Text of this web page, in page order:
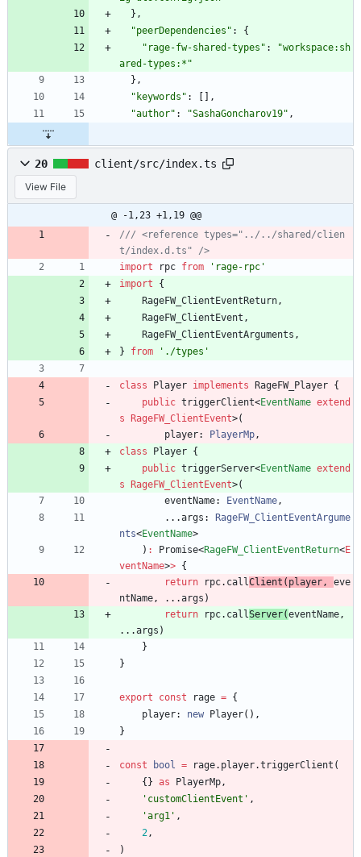
} ,
"peerDependencies" :
{
"rage-fw-shared-types" :
"workspace:sh
ared-types:*"
} ,
"keywords" :
,
"author" : "SashaGoncharov19" ,
20 client/src/index.ts
View File
@ -1,23 +1,19 @@
/// <reference types="../../shared/clien
import
rpc from
'rage-rpc'
import
{
RageFW_ClientEventReturn,
RageFW_ClientEvent ,
RageFW_ClientEventArguments ,
}
from './types'
class Player implements RageFW_Player {
public triggerClient<EventName extend
s
RageFW_ClientEvent>(
player: PlayerMp,
class
Player {
public triggerServer<EventName extend
s
RageFW_ClientEvent>(
eventName: EventName,
. . .args :
RageFW_ClientEventArgume
nts<EventName>
) : Promise<RageFW_ClientEventReturn<E
ventName>> {
return
rpc. callClient ( player,
eve
ntName, . . .args )
return
rpc. callServer(eventName,
. . .args )
}
}
export const rage = {
player: new Player( ) ,
}
const bool = rage. player.triggerClient (
{ } as PlayerMp,
'customClientEvent' ,
'arg1' ,
2,
)